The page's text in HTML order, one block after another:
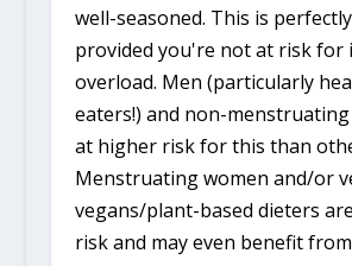
well-seasoned. This is
provided you're not at risk for
overload. Men (particularly
eaters!) and non-
at higher risk for this than
Menstruating women and/or
vegans/plant-based dieters
risk and may even benefit